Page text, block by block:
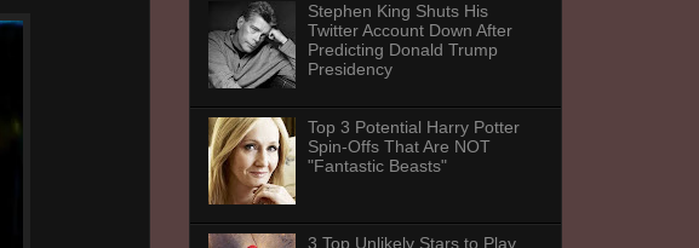
Stephen King Shuts His
Twitter Account Down After
Predicting Donald Trump
Presidency
Top 3 Potential Harry Potter
Spin-Offs That Are NOT
"Fantastic Beasts"
3 Top Unlikely Stars to Play